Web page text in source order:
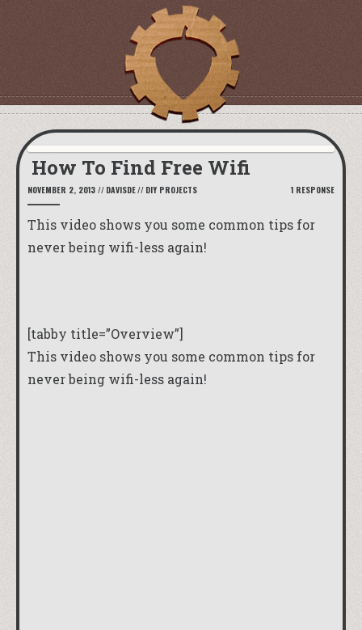
How To Find Free Wifi
NOVEMBER 2, 2013 // DAVISDE// DIY PROJECTS 1 RESPONSE
This video shows you some common tips for
never being wifi-less again!
[tabby title=”Overview”]
This video shows you some common tips for
never being wifi-less again!